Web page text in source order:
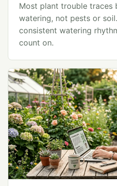
Most plant trouble traces
watering, not pests or
consistent watering
count on.